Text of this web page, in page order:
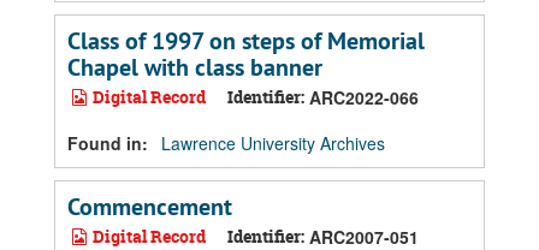
Class of 1997 on steps of Memorial
Chapel with class banner
Digital Record Identifier: ARC2022-066
Found in:
Lawrence University Archives
Commencement
Digital Record Identifier: ARC2007-051